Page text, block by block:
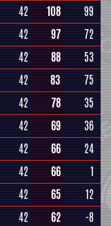
42 108
99
42 97
72
42 88
53
42 83
75
42 78
35
42 69
36
42 66
24
42 66
1
42 65
12
42 62
-8